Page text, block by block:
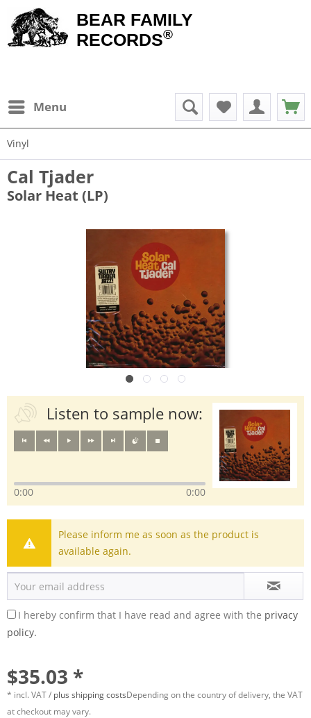
BEAR FAMILY
RECORDS®
Menu
Vinyl
Cal Tjader
Solar Heat (LP)
Listen to sample now:
0:00 0:00
Please inform me as soon as the product is
available again.
I hereby confirm that I have read and agree with the privacy
policy.
$35.03 *
* incl. VAT / plus shipping costsDepending on the country of delivery, the VAT
at checkout may vary.